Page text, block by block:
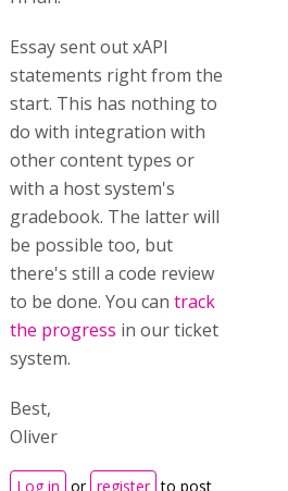
Essay sent out xAPI
statements right from the
start. This has nothing to
do with integration with
other content types or
with a host system's
gradebook. The latter will
be possible too, but
there's still a code review
to be done. You can track
the progress in our ticket
system.
Best,
Oliver
Log in or register to post